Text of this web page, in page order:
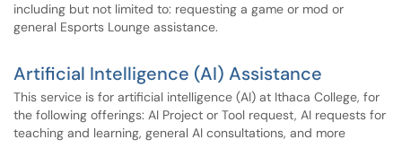
including but not limited to: requesting a game or mod or
general Esports Lounge assistance.
Artificial Intelligence (AI) Assistance
This service is for artificial intelligence (AI) at Ithaca College, for
the following offerings: AI Project or Tool request, AI requests for
teaching and learning, general AI consultations, and more